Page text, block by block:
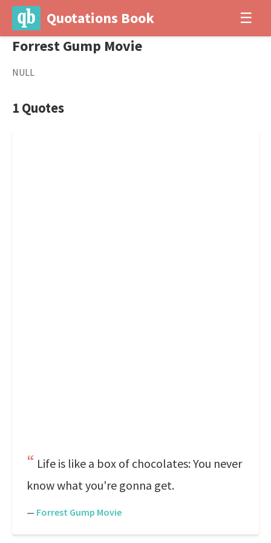
Quotations Book ☰
Forrest Gump Movie
NULL
1 Quotes
Life is like a box of chocolates: You never
know what you're gonna get.
— Forrest Gump Movie